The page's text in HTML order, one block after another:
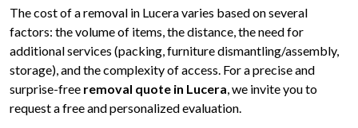
The cost of a removal in Lucera varies based on several
factors: the volume of items, the distance, the need for
additional services (packing, furniture dismantling/assembly,
storage), and the complexity of access. For a precise and
surprise-free removal quote in Lucera, we invite you to
request a free and personalized evaluation.